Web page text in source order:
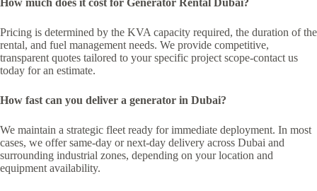
How much does it cost for Generator Rental Dubai?
Pricing is determined by the KVA capacity required, the duration of the
rental, and fuel management needs. We provide competitive,
transparent quotes tailored to your specific project scope-contact us
today for an estimate.
How fast can you deliver a generator in Dubai?
We maintain a strategic fleet ready for immediate deployment. In most
cases, we offer same-day or next-day delivery across Dubai and
surrounding industrial zones, depending on your location and
equipment availability.